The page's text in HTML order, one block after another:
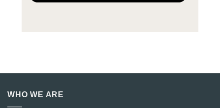
WHO WE ARE